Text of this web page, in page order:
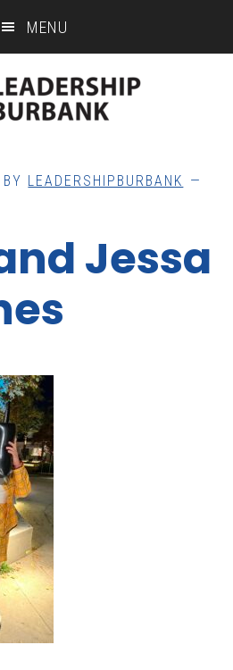
MENU
BY LEADERSHIPBURBANK
Jessa